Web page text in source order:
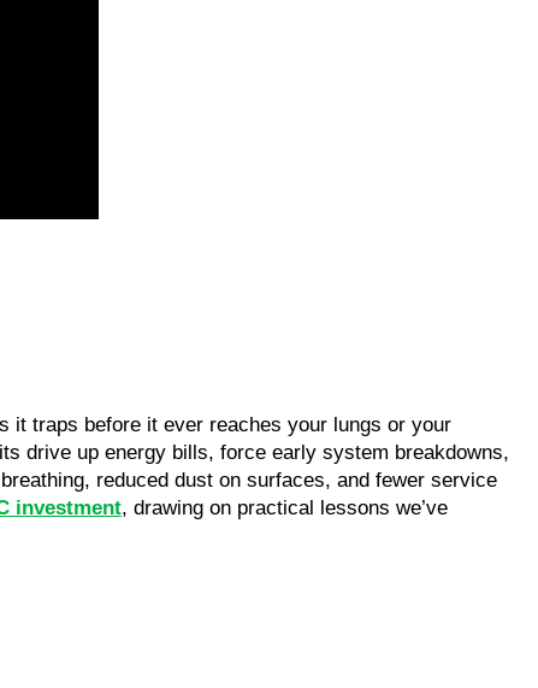
it traps before it ever reaches your lungs or your
drive up energy bills, force early system breakdowns,
reduced dust on surfaces, and fewer service
investment, drawing on practical lessons we’ve